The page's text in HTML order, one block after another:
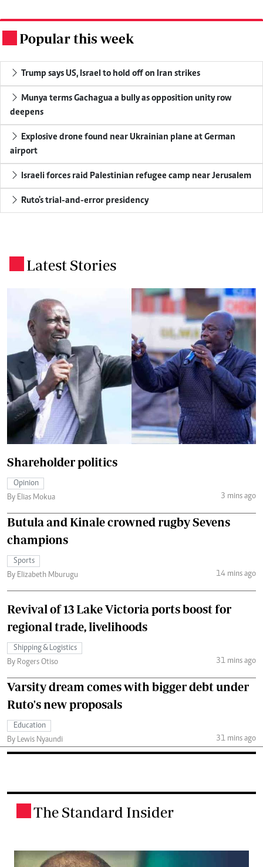
Popular this week
Trump says US, Israel to hold off on Iran strikes
Munya terms Gachagua a bully as opposition unity row
deepens
Explosive drone found near Ukrainian plane at German
airport
Israeli forces raid Palestinian refugee camp near Jerusalem
Ruto's trial-and-error presidency
Latest Stories
Shareholder politics
Opinion
By Elias Mokua
3 mins ago
Butula and Kinale crowned rugby Sevens
champions
Sports
By Elizabeth Mburugu
14 mins ago
Revival of 13 Lake Victoria ports boost for
regional trade, livelihoods
Shipping & Logistics
By Rogers Otiso
31 mins ago
Varsity dream comes with bigger debt under
Ruto's new proposals
Education
By Lewis Nyaundi
31 mins ago
The Standard Insider